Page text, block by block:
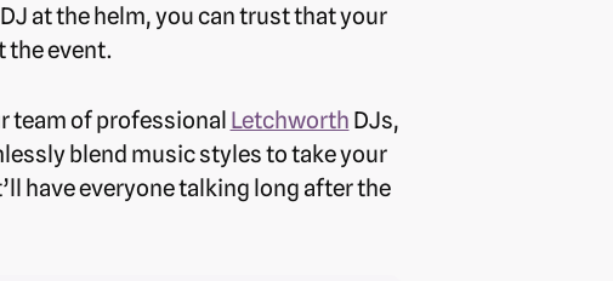
at the helm, you can trust that your
the event.
team of professional Letchworth DJs,
blend music styles to take your
have everyone talking long after the